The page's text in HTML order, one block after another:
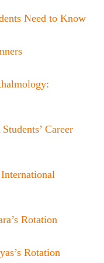
Need to Know
Career
Rotation
Rotation